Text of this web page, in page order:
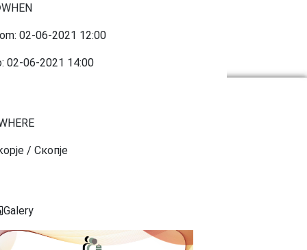
WHEN
02-06-2021 12:00
02-06-2021 14:00
/ Скопје
Galery